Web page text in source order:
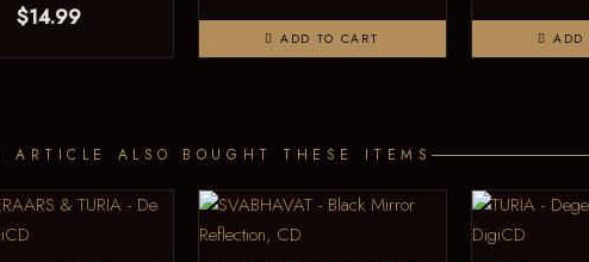
$14.99
ADD TO CART ADD
ARTICLE ALSO BOUGHT THESE ITEMS